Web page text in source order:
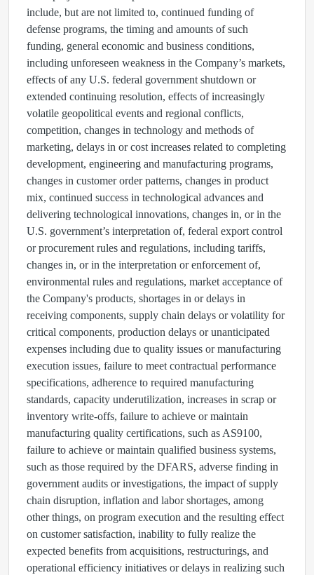
include, but are not limited to, continued funding of
defense programs, the timing and amounts of such
funding, general economic and business conditions,
including unforeseen weakness in the Company’s markets,
effects of any U.S. federal government shutdown or
extended continuing resolution, effects of increasingly
volatile geopolitical events and regional conflicts,
competition, changes in technology and methods of
marketing, delays in or cost increases related to completing
development, engineering and manufacturing programs,
changes in customer order patterns, changes in product
mix, continued success in technological advances and
delivering technological innovations, changes in, or in the
U.S. government’s interpretation of, federal export control
or procurement rules and regulations, including tariffs,
changes in, or in the interpretation or enforcement of,
environmental rules and regulations, market acceptance of
the Company's products, shortages in or delays in
receiving components, supply chain delays or volatility for
critical components, production delays or unanticipated
expenses including due to quality issues or manufacturing
execution issues, failure to meet contractual performance
specifications, adherence to required manufacturing
standards, capacity underutilization, increases in scrap or
inventory write-offs, failure to achieve or maintain
manufacturing quality certifications, such as AS9100,
failure to achieve or maintain qualified business systems,
such as those required by the DFARS, adverse finding in
government audits or investigations, the impact of supply
chain disruption, inflation and labor shortages, among
other things, on program execution and the resulting effect
on customer satisfaction, inability to fully realize the
expected benefits from acquisitions, restructurings, and
operational efficiency initiatives or delays in realizing such